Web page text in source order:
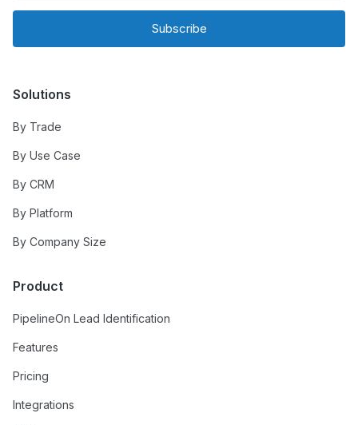
Subscribe
Solutions
By Trade
By Use Case
By CRM
By Platform
By Company Size
Product
PipelineOn Lead Identification
Features
Pricing
Integrations